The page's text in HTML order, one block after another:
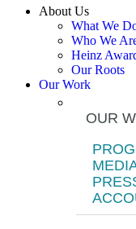
About Us
What We
Who We
Heinz
Our Roots
Our Work
OUR